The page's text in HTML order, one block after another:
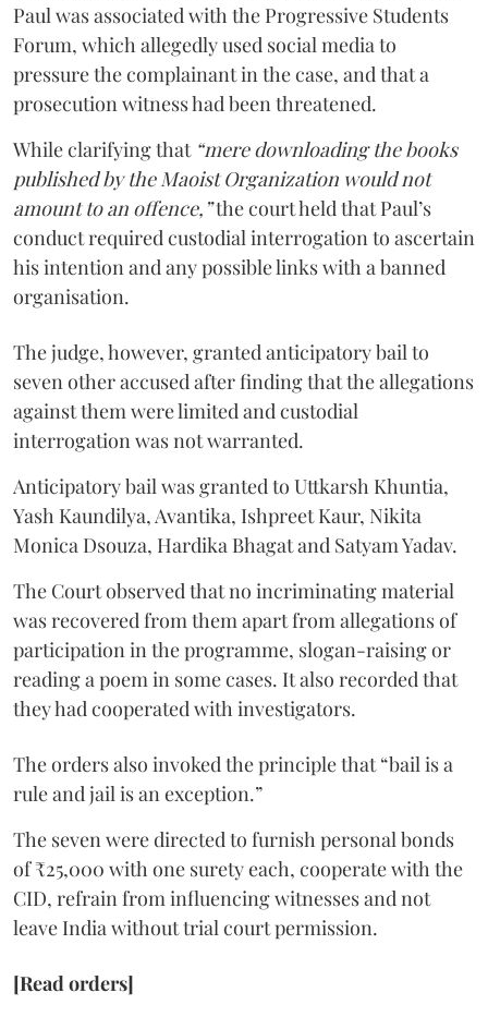
Paul was associated with the Progressive Students
Forum, which allegedly used social media to
pressure the complainant in the case, and that a
prosecution witness had been threatened.
While clarifying that “mere downloading the books
published by the Maoist Organization would not
amount to an offence,”the court held that Paul’s
conduct required custodial interrogation to ascertain
his intention and any possible links with a banned
organisation.
The judge, however, granted anticipatory bail to
seven other accused after finding that the allegations
against them were limited and custodial
interrogation was not warranted.
Anticipatory bail was granted to Uttkarsh Khuntia,
Yash Kaundilya, Avantika, Ishpreet Kaur, Nikita
Monica Dsouza, Hardika Bhagat and Satyam Yadav.
The Court observed that no incriminating material
was recovered from them apart from allegations of
participation in the programme, slogan-raising or
reading a poem in some cases. It also recorded that
they had cooperated with investigators.
The orders also invoked the principle that “bail is a
rule and jail is an exception.”
The seven were directed to furnish personal bonds
of ₹25,000 with one surety each, cooperate with the
CID, refrain from influencing witnesses and not
leave India without trial court permission.
[Read orders]